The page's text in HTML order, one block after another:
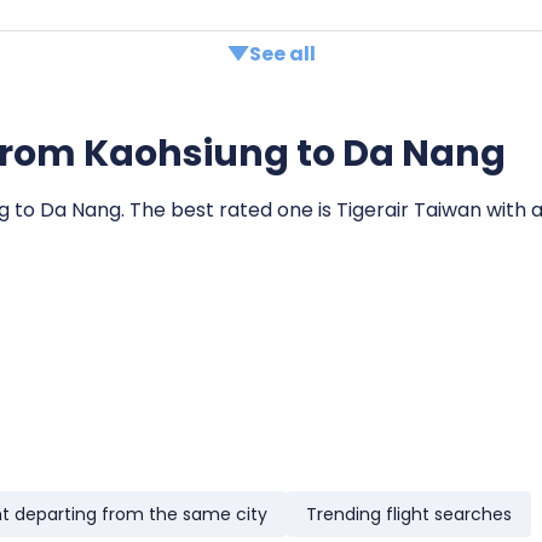
See all
Kaohsiung to Da Nang
Da Nang. The best rated one is Tigerair Taiwan with
departing from the same city Trending flight searches